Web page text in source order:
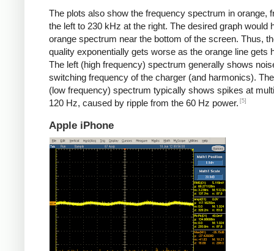
The plots also show the frequency spectrum in orange,
the left to 230 kHz at the right. The desired graph would
orange spectrum near the bottom of the screen. Thus,
quality exponentially gets worse as the orange line gets
The left (high frequency) spectrum generally shows
switching frequency of the charger (and harmonics).
(low frequency) spectrum typically shows spikes at
120 Hz, caused by ripple from the 60 Hz power. [5]
Apple iPhone